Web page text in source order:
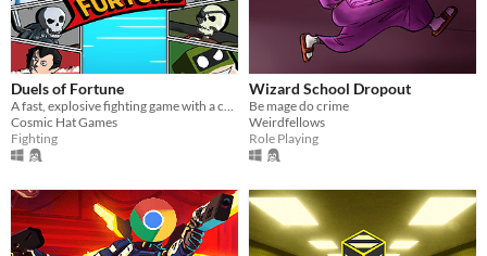
Duels of Fortune
Cosmic Hat Games
Fighting
Wizard School Dropout
Be mage do crime
Weirdfellows
Role Playing